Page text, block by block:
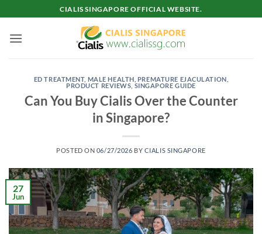
to
content
CIALIS SINGAPORE OFFICIAL WEBSITE.
ED TREATMENT, MALE HEALTH PREMATURE EJACULATION
PRODUCT REVIEWS SINGAPORE GUIDE
Can You Buy Cialis Over the Counter
in Singapore?
POSTED ON 06/27/2026 BY CIALIS SINGAPORE
27
Jun